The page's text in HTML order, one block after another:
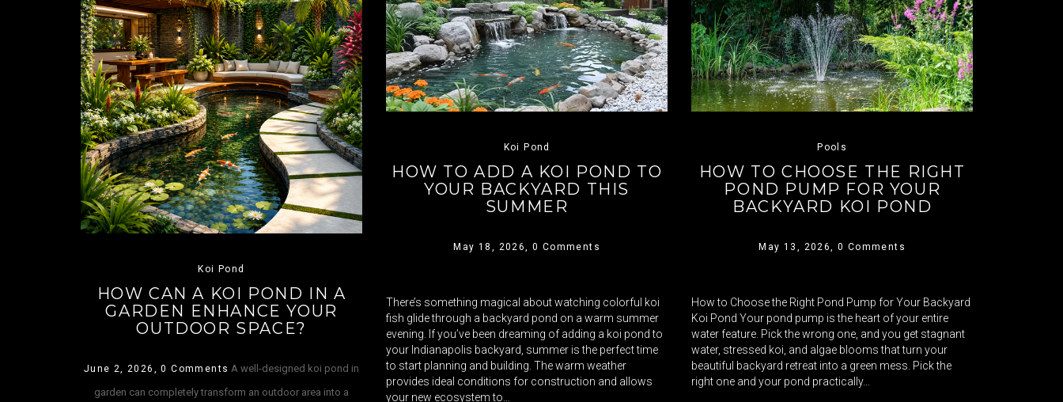
Koi Pond
HOW CAN A KOI POND IN A
GARDEN ENHANCE YOUR
OUTDOOR SPACE?
June 2, 2026,0 Comments A well-designed koi pond in
garden can completely transform an outdoor area into a
Koi Pond
HOW TO ADD A KOI POND TO
YOUR BACKYARD THIS
SUMMER
May 18, 2026, 0 Comments
There’s something magical about watching colorful koi
fish glide through a backyard pond on a warm summer
evening. If you’ve been dreaming of adding a koi pond to
your Indianapolis backyard, summer is the perfect time
to start planning and building. The warm weather
provides ideal conditions for construction and allows
your new ecosystem to…
Pools
HOW TO CHOOSE THE RIGHT
POND PUMP FOR YOUR
BACKYARD KOI POND
May 13, 2026,0 Comments
How to Choose the Right Pond Pump for Your Backyard
Koi Pond Your pond pump is the heart of your entire
water feature. Pick the wrong one, and you get stagnant
water, stressed koi, and algae blooms that turn your
beautiful backyard retreat into a green mess. Pick the
right one and your pond practically…